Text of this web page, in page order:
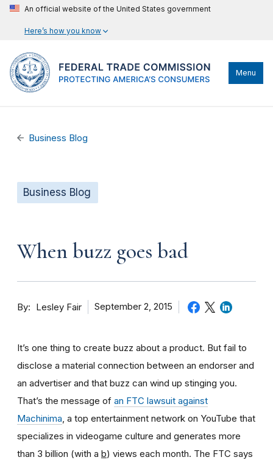
An official website of the United States government
Here’s how you know
Menu
Business Blog
Business Blog
When buzz goes bad
By Lesley Fair September 2, 2015
It’s one thing to create buzz about a product. But fail to
disclose a material connection between an endorser and
an advertiser and that buzz can wind up stinging you.
That’s the message of an FTC lawsuit against
Machinima , a top entertainment network on YouTube that
specializes in videogame culture and generates more
than 3 billion (with a b) views each month. The FTC says